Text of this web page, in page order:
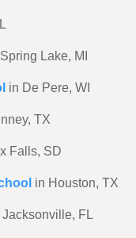
Lake, MI
in De Pere, WI
TX
Falls, SD
in Houston, TX
Jacksonville, FL